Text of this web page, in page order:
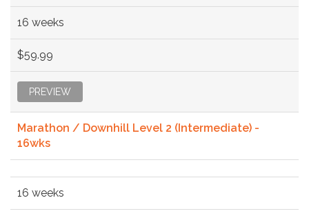
16 weeks
$59.99
PREVIEW
Marathon / Downhill Level 2 (Intermediate) -
16wks
16 weeks